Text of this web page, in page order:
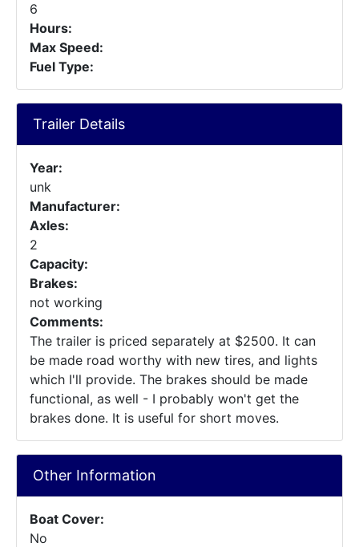
6
Hours:
Max Speed:
Fuel Type:
Trailer Details
Year:
unk
Manufacturer:
Axles:
2
Capacity:
Brakes:
not working
Comments:
The trailer is priced separately at $2500. It can
be made road worthy with new tires, and lights
which I'll provide. The brakes should be made
functional, as well - I probably won't get the
brakes done. It is useful for short moves.
Other Information
Boat Cover:
No